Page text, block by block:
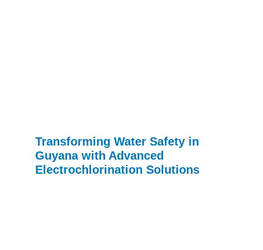
Transforming Water Safety in
Guyana with Advanced
Electrochlorination Solutions